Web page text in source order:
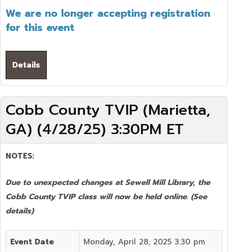
We are no longer accepting registration
for this event
Details
Cobb County TVIP (Marietta,
GA) (4/28/25) 3:30PM ET
NOTES:
Due to unexpected changes at Sewell Mill Library, the
Cobb County TVIP class will now be held online. (See
details)
Event Date Monday, April 28, 2025 3:30 pm